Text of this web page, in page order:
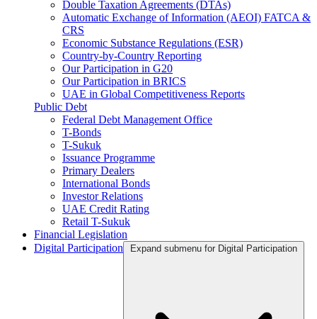
Double Taxation Agreements (DTAs)
Automatic Exchange of Information (AEOI) FATCA &
CRS
Economic Substance Regulations (ESR)
Country-by-Country Reporting
Our Participation in G20
Our Participation in BRICS
UAE in Global Competitiveness Reports
Public Debt
Federal Debt Management Office
T-Bonds
T-Sukuk
Issuance Programme
Primary Dealers
International Bonds
Investor Relations
UAE Credit Rating
Retail T-Sukuk
Financial Legislation
Digital Participation
Expand submenu for Digital Participation